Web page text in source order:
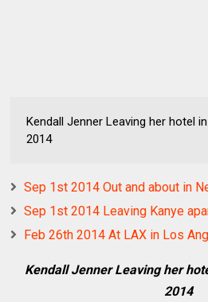
Kendall Jenner Leaving her hotel
2014
Sep 1st 2014 Out and about in
Sep 1st 2014 Leaving Kanye
Feb 26th 2014 At LAX in Los
Kendall Jenner Leaving her
2014